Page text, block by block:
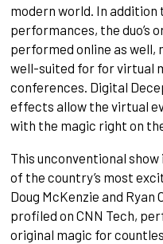
modern world. In
performances, the duo’s
performed online as
well-suited for for virtual
conferences. Digital
effects allow the virtual
with the magic right on
This unconventional
of the country’s most
Doug McKenzie and Ryan
profiled on CNN Tech,
original magic for